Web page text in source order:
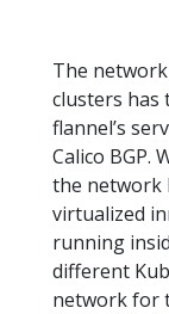
The
clusters has
flannel’s
Calico BGP.
the network
virtualized
running
different
network for